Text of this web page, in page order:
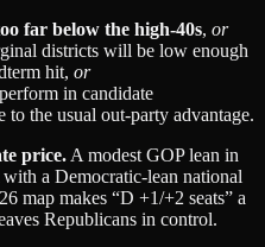
far below the high‑40s, or
districts will be low enough
hit, or
in candidate
the usual out‑party advantage.
price. A modest GOP lean in
a Democratic‑lean national
map makes “D +1/+2 seats” a
Republicans in control.